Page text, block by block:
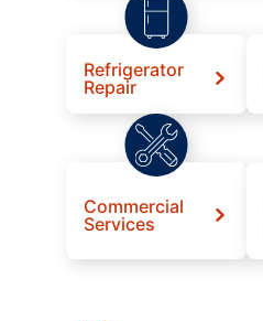
Refrigerator
Repair
Commercial
Services